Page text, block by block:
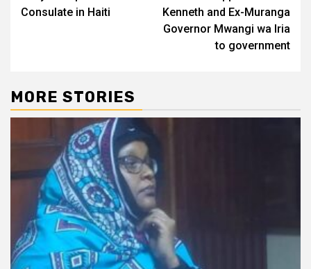
Consulate in Haiti
Kenneth and Ex-Muranga
Governor Mwangi wa Iria
to government
MORE STORIES